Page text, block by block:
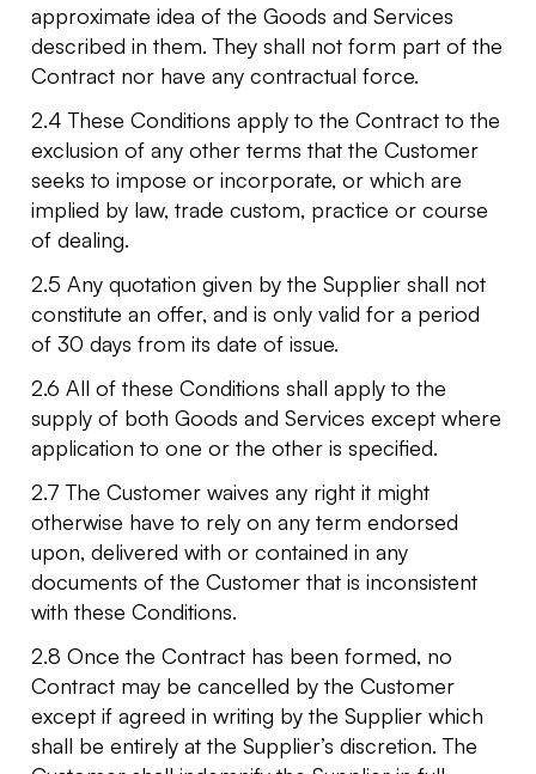
approximate idea of the Goods and Services
described in them. They shall not form part of the
Contract nor have any contractual force.
2.4 These Conditions apply to the Contract to the
exclusion of any other terms that the Customer
seeks to impose or incorporate, or which are
implied by law, trade custom, practice or course
of dealing.
2.5 Any quotation given by the Supplier shall not
constitute an offer, and is only valid for a period
of 30 days from its date of issue.
2.6 All of these Conditions shall apply to the
supply of both Goods and Services except where
application to one or the other is specified.
2.7 The Customer waives any right it might
otherwise have to rely on any term endorsed
upon, delivered with or contained in any
documents of the Customer that is inconsistent
with these Conditions.
2.8 Once the Contract has been formed, no
Contract may be cancelled by the Customer
except if agreed in writing by the Supplier which
shall be entirely at the Supplier’s discretion. The